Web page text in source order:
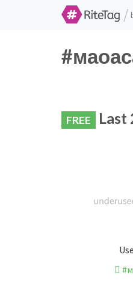
/
FREE Last